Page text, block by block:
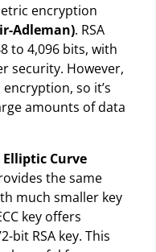
encryption
Adleman). RSA
to 4,096 bits, with
security. However,
so it’s
amounts of data
Elliptic Curve
the same
much smaller key
key offers
bit RSA key. This